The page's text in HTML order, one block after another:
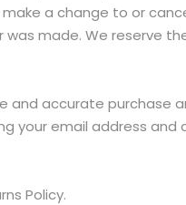
a change to or
made. We reserve
and accurate purchase
your email address
Policy.